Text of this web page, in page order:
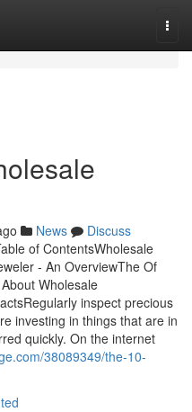
News
Discuss
of ContentsWholesale
- An OverviewThe Of
Wholesale
inspect precious
investing in things that are in
quickly. On the internet
38089349/the-10-